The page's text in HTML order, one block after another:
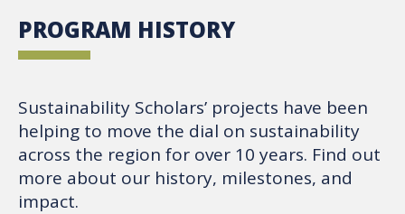
PROGRAM HISTORY
Sustainability Scholars’ projects have been
helping to move the dial on sustainability
across the region for over 10 years. Find out
more about our history, milestones, and
impact.